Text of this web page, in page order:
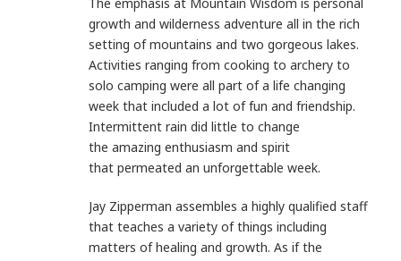
growth and wilderness adventure all in the rich
setting of mountains and two gorgeous lakes.
Activities ranging from cooking to archery to
solo camping were all part of a life changing
week that included a lot of fun and friendship.
Intermittent rain did little to change
the amazing enthusiasm and spirit
that permeated an unforgettable week.
Jay Zipperman assembles a highly qualified staff
that teaches a variety of things including
matters of healing and growth. As if the